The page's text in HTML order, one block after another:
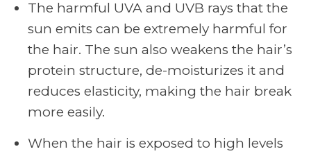
The harmful UVA and UVB rays that the
sun emits can be extremely harmful for
the hair. The sun also weakens the hair’s
protein structure, de-moisturizes it and
reduces elasticity, making the hair break
more easily.
When the hair is exposed to high levels